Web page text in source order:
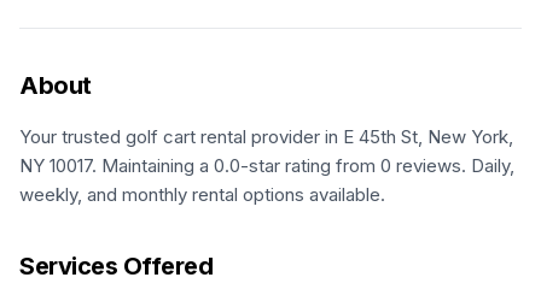
About
Your trusted golf cart rental provider in E 45th St, New York,
NY 10017. Maintaining a 0.0-star rating from 0 reviews. Daily,
weekly, and monthly rental options available.
Services Offered